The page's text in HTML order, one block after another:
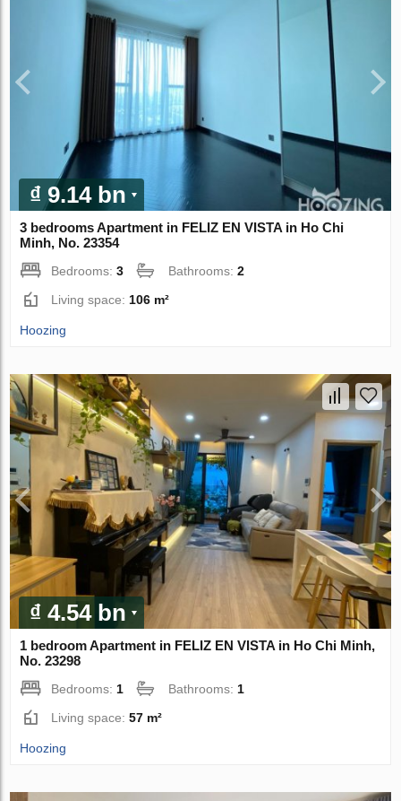
₫ 9.14 bn
3 bedrooms Apartment in FELIZ EN VISTA in Ho Chi
Minh, No. 23354
Bedrooms:3 Bathrooms:2
Living space: 106 m²
Hoozing
₫ 4.54 bn
1 bedroom Apartment in FELIZ EN VISTA in Ho Chi Minh,
No. 23298
Bedrooms: 1 Bathrooms: 1
Living space:57 m²
Hoozing